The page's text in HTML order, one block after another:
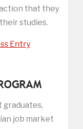
that they
studies.
Entry
graduates,
job market